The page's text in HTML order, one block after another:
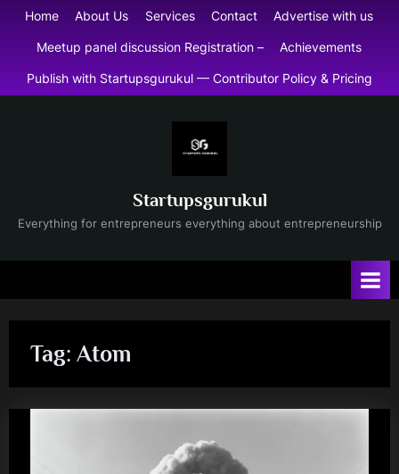
SkipHome About Us Services Contact Advertise with us
Meetup panel discussion Registration – Achievements
Publish with Startupsgurukul — Contributor Policy & Pricing
Startupsgurukul
Everything for entrepreneurs everything about entrepreneurship
Tag: Atom